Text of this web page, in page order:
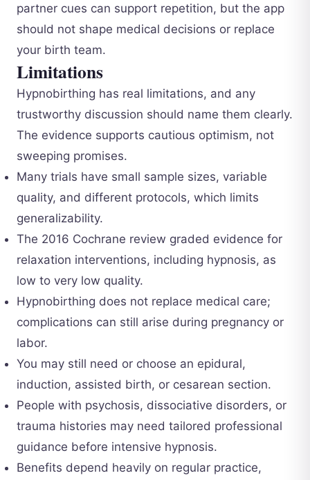
partner cues can support repetition, but the app
should not shape medical decisions or replace
your birth team.
Limitations
Hypnobirthing has real limitations, and any
trustworthy discussion should name them clearly.
The evidence supports cautious optimism, not
sweeping promises.
Many trials have small sample sizes, variable
quality, and different protocols, which limits
generalizability.
The 2016 Cochrane review graded evidence for
relaxation interventions, including hypnosis, as
low to very low quality.
Hypnobirthing does not replace medical care;
complications can still arise during pregnancy or
labor.
You may still need or choose an epidural,
induction, assisted birth, or cesarean section.
People with psychosis, dissociative disorders, or
trauma histories may need tailored professional
guidance before intensive hypnosis.
Benefits depend heavily on regular practice,